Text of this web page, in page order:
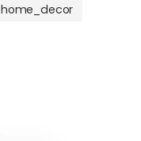
home_decor